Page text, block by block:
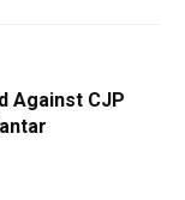
Against CJP